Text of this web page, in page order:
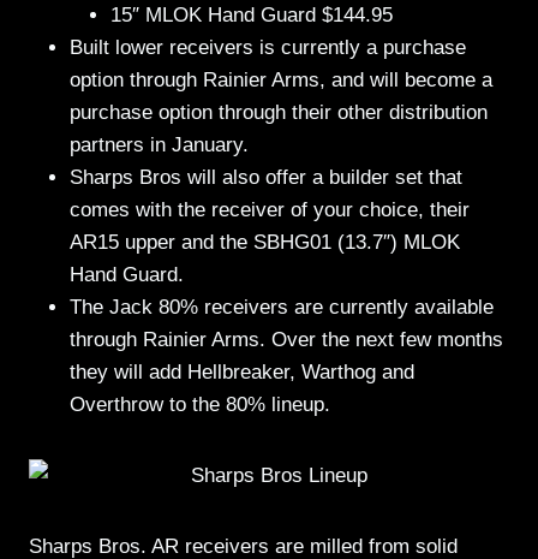
15″ MLOK Hand Guard $144.95
Built lower receivers is currently a purchase
option through Rainier Arms, and will become a
purchase option through their other distribution
partners in January.
Sharps Bros will also offer a builder set that
comes with the receiver of your choice, their
AR15 upper and the SBHG01 (13.7″) MLOK
Hand Guard.
The Jack 80% receivers are currently available
through Rainier Arms. Over the next few months
they will add Hellbreaker, Warthog and
Overthrow to the 80% lineup.
Sharps Bros. AR receivers are milled from solid